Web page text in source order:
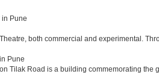
in Pune
both commercial and experimental.
Pune
Tilak Road is a building commemorating